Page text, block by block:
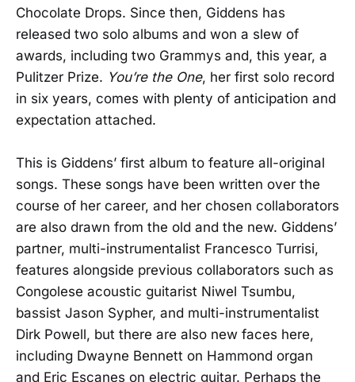
Chocolate Drops. Since then, Giddens has
released two solo albums and won a slew of
awards, including two Grammys and, this year, a
Pulitzer Prize. You’re the One, her first solo record
in six years, comes with plenty of anticipation and
expectation attached.
This is Giddens’ first album to feature all-original
songs. These songs have been written over the
course of her career, and her chosen collaborators
are also drawn from the old and the new. Giddens’
partner, multi-instrumentalist Francesco Turrisi,
features alongside previous collaborators such as
Congolese acoustic guitarist Niwel Tsumbu,
bassist Jason Sypher, and multi-instrumentalist
Dirk Powell, but there are also new faces here,
including Dwayne Bennett on Hammond organ
and Eric Escanes on electric guitar. Perhaps the